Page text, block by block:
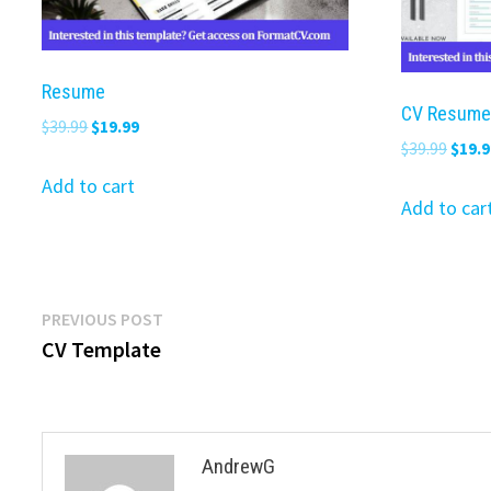
Resume
$39.99Original
was:
$19.99Current
Add to cart
CV Resume
$39.99
was:
$
Add to
Post
navigation
PREVIOUS POST
CV Template
AndrewG